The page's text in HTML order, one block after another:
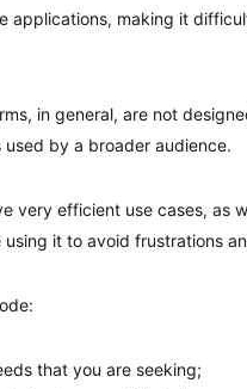
making it
in general, are not
by a broader audience.
very efficient use cases, as
it to avoid frustrations
that you are seeking;